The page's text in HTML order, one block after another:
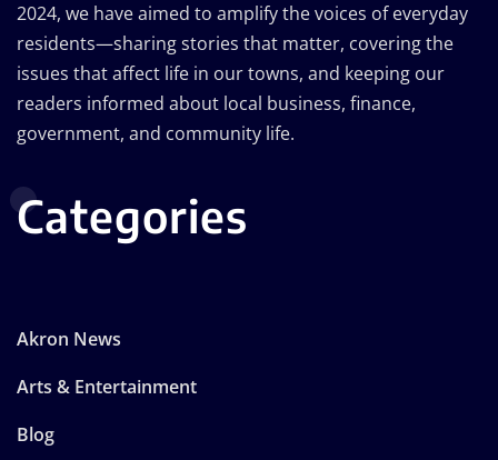
2024, we have aimed to amplify the voices of everyday
residents—sharing stories that matter, covering the
issues that affect life in our towns, and keeping our
readers informed about local business, finance,
government, and community life.
Categories
Akron News
Arts & Entertainment
Blog